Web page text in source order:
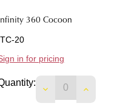
360 Cocoon
20
in for pricing
DECREASEINCREASE